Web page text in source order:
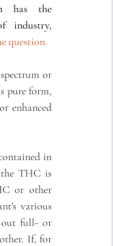
has the
question.
or
pure form,
enhanced
in
the THC is
or other
various
out full- or
If, for